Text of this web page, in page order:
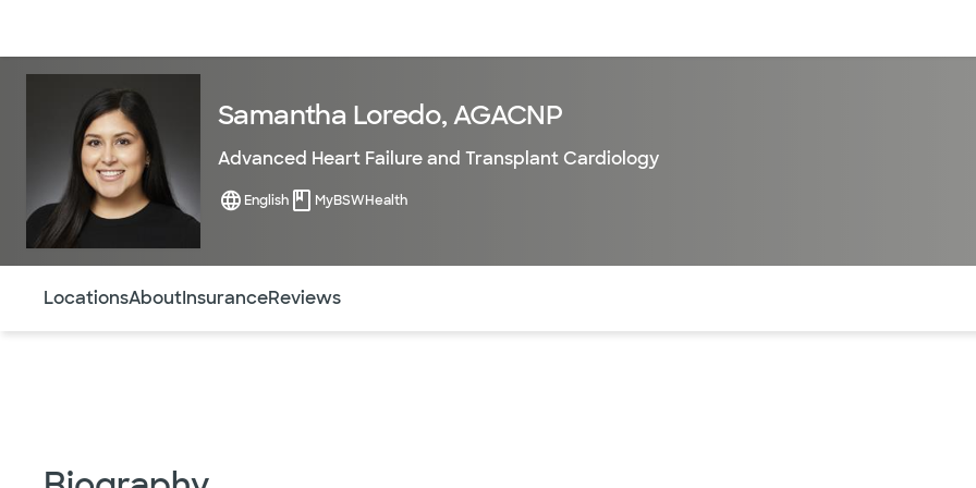
Samantha Loredo, AGACNP
Advanced Heart Failure and Transplant Cardiology
English MyBSWHealth
LocationsAboutInsuranceReviews